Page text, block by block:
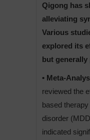
Qigong has
alleviating
Various
explored its
but
• Meta-
reviewed the
based
disorder
indicated